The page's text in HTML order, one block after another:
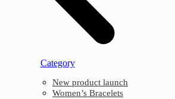
Category
New product launch
Women’s Bracelets